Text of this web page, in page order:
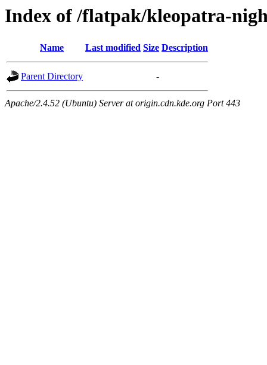
Index of /flatpak/kleopatra-
Name Last modified Size Description
Parent Directory -
Apache/2.4.52 (Ubuntu) Server at origin.cdn.kde.org Port 443